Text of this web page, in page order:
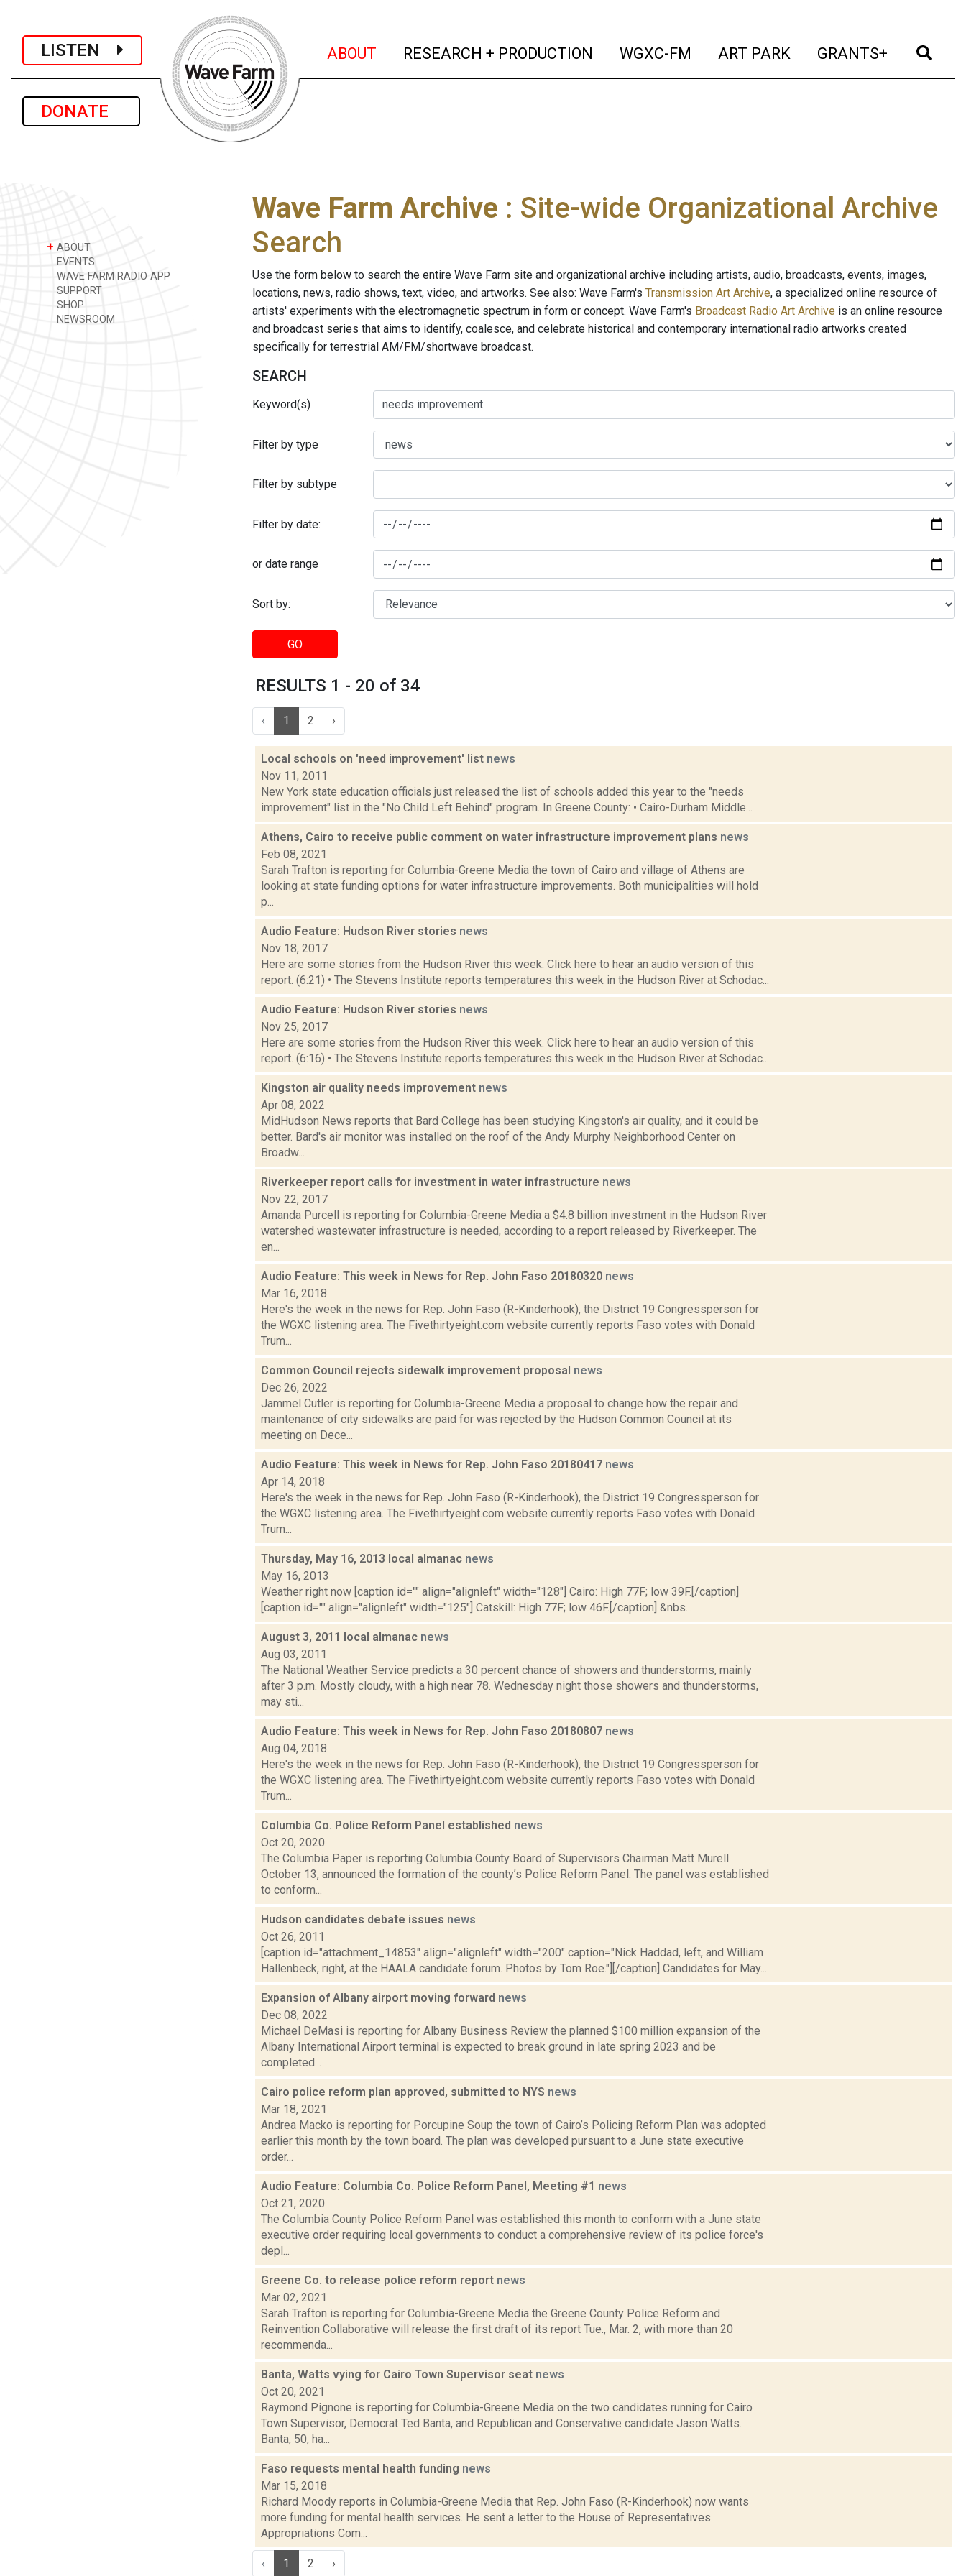
LISTEN
DONATE
ABOUT (current)
RESEARCH + PRODUCTION (current)
WGXC-FM (current)
ART PARK (current)
GRANTS+ (current)
+ ABOUT
EVENTS
WAVE FARM RADIO APP
SUPPORT
SHOP
NEWSROOM
Wave Farm Archive : Site-wide Organizational Archive
Search
Use the form below to search the entire Wave Farm site and organizational archive including artists, audio, broadcasts, events, images,
locations, news, radio shows, text, video, and artworks. See also: Wave Farm's Transmission Art Archive, a specialized online resource of
artists' experiments with the electromagnetic spectrum in form or concept. Wave Farm's Broadcast Radio Art Archive is an online resource
and broadcast series that aims to identify, coalesce, and celebrate historical and contemporary international radio artworks created
specifically for terrestrial AM/FM/shortwave broadcast.
SEARCH
Keyword(s)
Filter by type
Filter by subtype
Filter by date:
or date range
Sort by:
GO
RESULTS 1 - 20 of 34
‹ 1 2 ›
Local schools on 'need improvement' list news
Nov 11, 2011
New York state education officials just released the list of schools added this year to the "needs
improvement" list in the "No Child Left Behind" program. In Greene County: • Cairo-Durham Middle...
Athens, Cairo to receive public comment on water infrastructure improvement plans news
Feb 08, 2021
Sarah Trafton is reporting for Columbia-Greene Media the town of Cairo and village of Athens are
looking at state funding options for water infrastructure improvements. Both municipalities will hold
p...
Audio Feature: Hudson River stories news
Nov 18, 2017
Here are some stories from the Hudson River this week. Click here to hear an audio version of this
report. (6:21) • The Stevens Institute reports temperatures this week in the Hudson River at Schodac...
Audio Feature: Hudson River stories news
Nov 25, 2017
Here are some stories from the Hudson River this week. Click here to hear an audio version of this
report. (6:16) • The Stevens Institute reports temperatures this week in the Hudson River at Schodac...
Kingston air quality needs improvement news
Apr 08, 2022
MidHudson News reports that Bard College has been studying Kingston's air quality, and it could be
better. Bard's air monitor was installed on the roof of the Andy Murphy Neighborhood Center on
Broadw...
Riverkeeper report calls for investment in water infrastructure news
Nov 22, 2017
Amanda Purcell is reporting for Columbia-Greene Media a $4.8 billion investment in the Hudson River
watershed wastewater infrastructure is needed, according to a report released by Riverkeeper. The
en...
Audio Feature: This week in News for Rep. John Faso 20180320 news
Mar 16, 2018
Here's the week in the news for Rep. John Faso (R-Kinderhook), the District 19 Congressperson for
the WGXC listening area. The Fivethirtyeight.com website currently reports Faso votes with Donald
Trum...
Common Council rejects sidewalk improvement proposal news
Dec 26, 2022
Jammel Cutler is reporting for Columbia-Greene Media a proposal to change how the repair and
maintenance of city sidewalks are paid for was rejected by the Hudson Common Council at its
meeting on Dece...
Audio Feature: This week in News for Rep. John Faso 20180417 news
Apr 14, 2018
Here's the week in the news for Rep. John Faso (R-Kinderhook), the District 19 Congressperson for
the WGXC listening area. The Fivethirtyeight.com website currently reports Faso votes with Donald
Trum...
Thursday, May 16, 2013 local almanac news
May 16, 2013
Weather right now [caption id="" align="alignleft" width="128"] Cairo: High 77F; low 39F.[/caption]
[caption id="" align="alignleft" width="125"] Catskill: High 77F; low 46F.[/caption] &nbs...
August 3, 2011 local almanac news
Aug 03, 2011
The National Weather Service predicts a 30 percent chance of showers and thunderstorms, mainly
after 3 p.m. Mostly cloudy, with a high near 78. Wednesday night those showers and thunderstorms,
may sti...
Audio Feature: This week in News for Rep. John Faso 20180807 news
Aug 04, 2018
Here's the week in the news for Rep. John Faso (R-Kinderhook), the District 19 Congressperson for
the WGXC listening area. The Fivethirtyeight.com website currently reports Faso votes with Donald
Trum...
Columbia Co. Police Reform Panel established news
Oct 20, 2020
The Columbia Paper is reporting Columbia County Board of Supervisors Chairman Matt Murell
October 13, announced the formation of the county’s Police Reform Panel. The panel was established
to conform...
Hudson candidates debate issues news
Oct 26, 2011
[caption id="attachment_14853" align="alignleft" width="200" caption="Nick Haddad, left, and William
Hallenbeck, right, at the HAALA candidate forum. Photos by Tom Roe."][/caption] Candidates for May...
Expansion of Albany airport moving forward news
Dec 08, 2022
Michael DeMasi is reporting for Albany Business Review the planned $100 million expansion of the
Albany International Airport terminal is expected to break ground in late spring 2023 and be
completed...
Cairo police reform plan approved, submitted to NYS news
Mar 18, 2021
Andrea Macko is reporting for Porcupine Soup the town of Cairo’s Policing Reform Plan was adopted
earlier this month by the town board. The plan was developed pursuant to a June state executive
order...
Audio Feature: Columbia Co. Police Reform Panel, Meeting #1 news
Oct 21, 2020
The Columbia County Police Reform Panel was established this month to conform with a June state
executive order requiring local governments to conduct a comprehensive review of its police force's
depl...
Greene Co. to release police reform report news
Mar 02, 2021
Sarah Trafton is reporting for Columbia-Greene Media the Greene County Police Reform and
Reinvention Collaborative will release the first draft of its report Tue., Mar. 2, with more than 20
recommenda...
Banta, Watts vying for Cairo Town Supervisor seat news
Oct 20, 2021
Raymond Pignone is reporting for Columbia-Greene Media on the two candidates running for Cairo
Town Supervisor, Democrat Ted Banta, and Republican and Conservative candidate Jason Watts.
Banta, 50, ha...
Faso requests mental health funding news
Mar 15, 2018
Richard Moody reports in Columbia-Greene Media that Rep. John Faso (R-Kinderhook) now wants
more funding for mental health services. He sent a letter to the House of Representatives
Appropriations Com...
‹ 1 2 ›